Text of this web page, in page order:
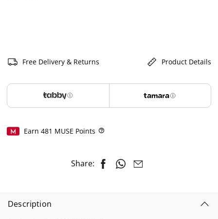
Free Delivery & Returns Product Details
Earn 481 MUSE Points
Share:
Description